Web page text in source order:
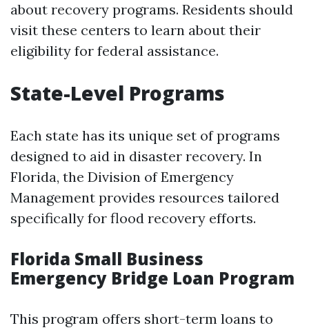
about recovery programs. Residents should
visit these centers to learn about their
eligibility for federal assistance.
State-Level Programs
Each state has its unique set of programs
designed to aid in disaster recovery. In
Florida, the Division of Emergency
Management provides resources tailored
specifically for flood recovery efforts.
Florida Small Business
Emergency Bridge Loan Program
This program offers short-term loans to